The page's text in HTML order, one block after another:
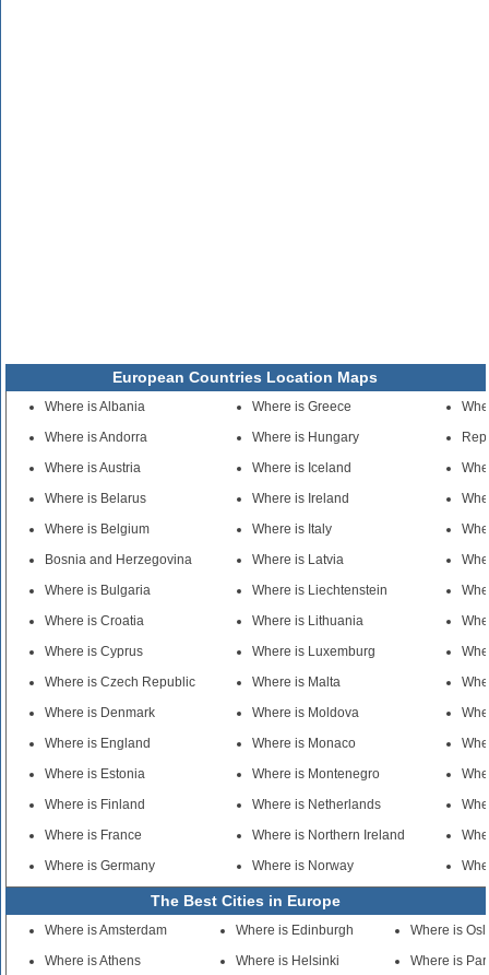
European Countries Location Maps
Where is Albania
Where is Andorra
Where is Austria
Where is Belarus
Where is Belgium
Bosnia and Herzegovina
Where is Bulgaria
Where is Croatia
Where is Cyprus
Where is Czech Republic
Where is Denmark
Where is England
Where is Estonia
Where is Finland
Where is France
Where is Germany
Where is Greece
Where is Hungary
Where is Iceland
Where is Ireland
Where is Italy
Where is Latvia
Where is Liechtenstein
Where is Lithuania
Where is Luxemburg
Where is Malta
Where is Moldova
Where is Monaco
Where is Montenegro
Where is Netherlands
Where is Northern Ireland
Where is Norway
The Best Cities in Europe
Where is Amsterdam
Where is Athens
Where is Edinburgh
Where is Helsinki
Where is
Where is